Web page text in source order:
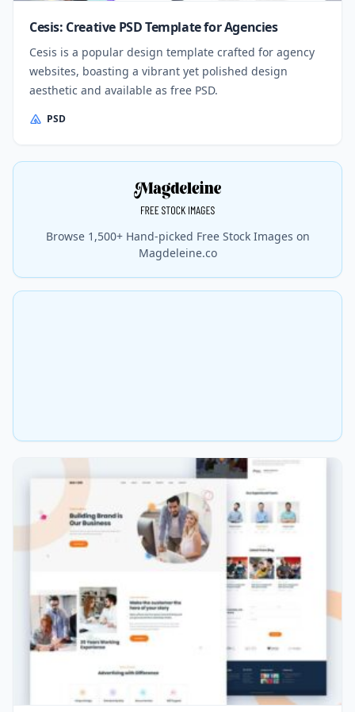
Cesis: Creative PSD Template for Agencies
Cesis is a popular design template crafted for agency
websites, boasting a vibrant yet polished design
aesthetic and available as free PSD.
PSD
Browse 1,500+ Hand-picked Free Stock Images on
Magdeleine.co